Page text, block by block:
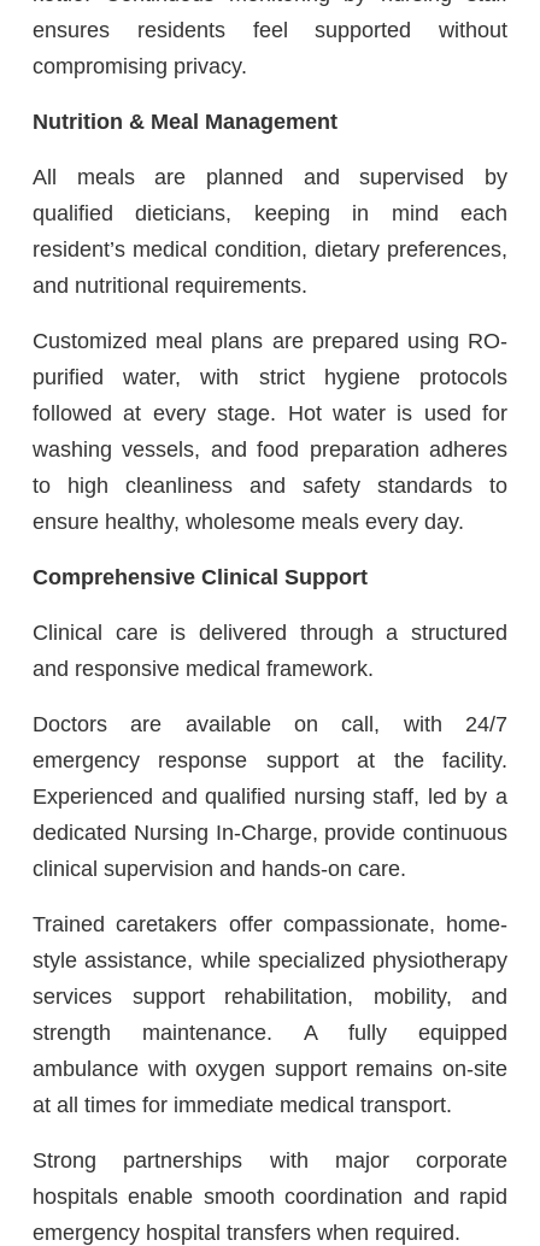
ensures residents feel supported without
compromising privacy.
Nutrition & Meal Management
All meals are planned and supervised by
qualified dieticians, keeping in mind each
resident’s medical condition, dietary preferences,
and nutritional requirements.
Customized meal plans are prepared using RO-
purified water, with strict hygiene protocols
followed at every stage. Hot water is used for
washing vessels, and food preparation adheres
to high cleanliness and safety standards to
ensure healthy, wholesome meals every day.
Comprehensive Clinical Support
Clinical care is delivered through a structured
and responsive medical framework.
Doctors are available on call, with 24/7
emergency response support at the facility.
Experienced and qualified nursing staff, led by a
dedicated Nursing In-Charge, provide continuous
clinical supervision and hands-on care.
Trained caretakers offer compassionate, home-
style assistance, while specialized physiotherapy
services support rehabilitation, mobility, and
strength maintenance. A fully equipped
ambulance with oxygen support remains on-site
at all times for immediate medical transport.
Strong partnerships with major corporate
hospitals enable smooth coordination and rapid
emergency hospital transfers when required.